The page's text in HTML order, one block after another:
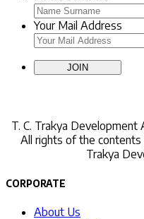
Your Mail Address
T. C. Trakya Development
All rights of the
Trakya
CORPORATE
About Us